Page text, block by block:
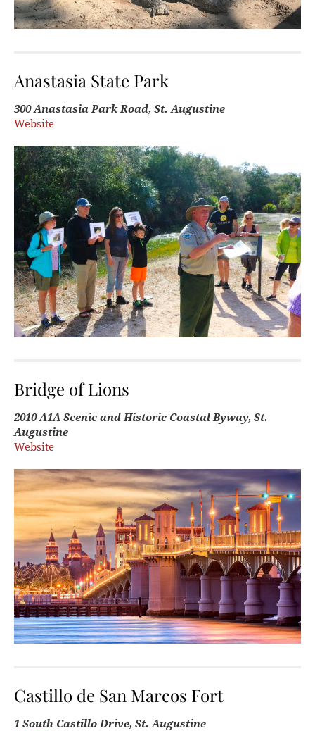
Anastasia State Park
300 Anastasia Park Road, St. Augustine
Website
Bridge of Lions
2010 A1A Scenic and Historic Coastal Byway, St.
Augustine
Website
Castillo de San Marcos Fort
1 South Castillo Drive, St. Augustine